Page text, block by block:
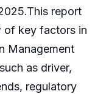
report
of key factors in
Management
as driver,
regulatory